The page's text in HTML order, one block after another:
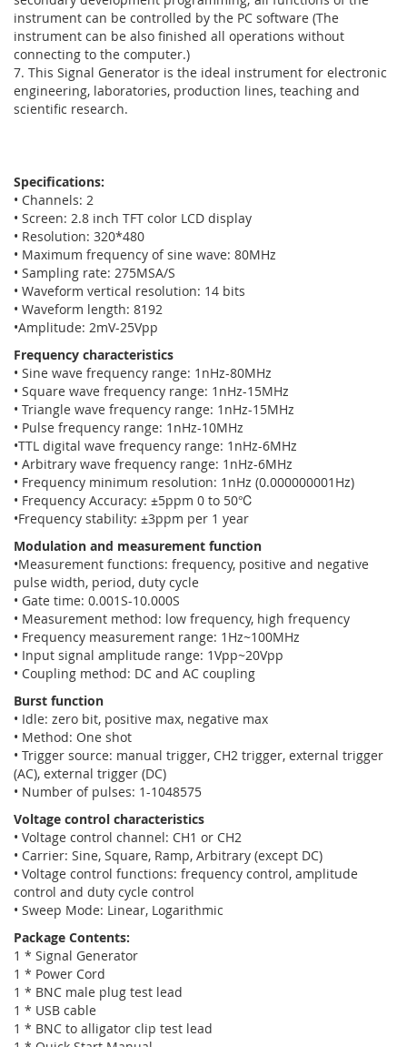
instrument can be controlled by the PC software (The
instrument can be also finished all operations without
connecting to the computer.)
7. This Signal Generator is the ideal instrument for electronic
engineering, laboratories, production lines, teaching and
scientific research.
Specifications:
• Channels: 2
• Screen: 2.8 inch TFT color LCD display
• Resolution: 320*480
• Maximum frequency of sine wave: 80MHz
• Sampling rate: 275MSA/S
• Waveform vertical resolution: 14 bits
• Waveform length: 8192
•Amplitude: 2mV-25Vpp
Frequency characteristics
• Sine wave frequency range: 1nHz-80MHz
• Square wave frequency range: 1nHz-15MHz
• Triangle wave frequency range: 1nHz-15MHz
• Pulse frequency range: 1nHz-10MHz
•TTL digital wave frequency range: 1nHz-6MHz
• Arbitrary wave frequency range: 1nHz-6MHz
• Frequency minimum resolution: 1nHz (0.000000001Hz)
• Frequency Accuracy: ±5ppm 0 to 50℃
•Frequency stability: ±3ppm per 1 year
Modulation and measurement function
•Measurement functions: frequency, positive and negative
pulse width, period, duty cycle
• Gate time: 0.001S-10.000S
• Measurement method: low frequency, high frequency
• Frequency measurement range: 1Hz~100MHz
• Input signal amplitude range: 1Vpp~20Vpp
• Coupling method: DC and AC coupling
Burst function
• Idle: zero bit, positive max, negative max
• Method: One shot
• Trigger source: manual trigger, CH2 trigger, external trigger
(AC), external trigger (DC)
• Number of pulses: 1-1048575
Voltage control characteristics
• Voltage control channel: CH1 or CH2
• Carrier: Sine, Square, Ramp, Arbitrary (except DC)
• Voltage control functions: frequency control, amplitude
control and duty cycle control
• Sweep Mode: Linear, Logarithmic
Package Contents:
1 * Signal Generator
1 * Power Cord
1 * BNC male plug test lead
1 * USB cable
1 * BNC to alligator clip test lead